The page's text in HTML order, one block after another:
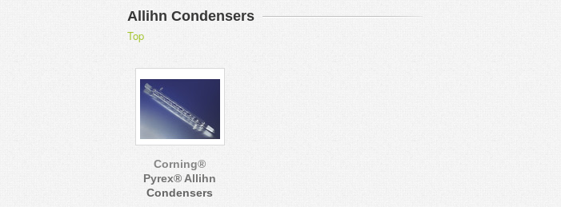
Allihn Condensers
Top
Corning®
Pyrex® Allihn
Condensers